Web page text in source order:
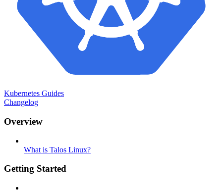
Kubernetes Guides
Changelog
Overview
What is Talos Linux?
Getting Started